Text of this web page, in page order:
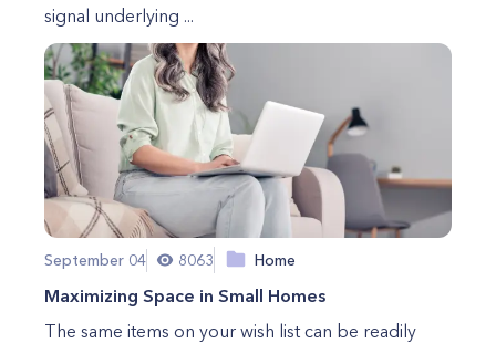
signal underlying ...
September 04 8063 Home
Maximizing Space in Small Homes
The same items on your wish list can be readily